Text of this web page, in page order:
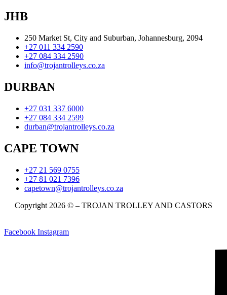
JHB
250 Market St, City and Suburban, Johannesburg, 2094
+27 011 334 2590
+27 084 334 2590
info@trojantrolleys.co.za
DURBAN
+27 031 337 6000
+27 084 334 2599
durban@trojantrolleys.co.za
CAPE TOWN
+27 21 569 0755
+27 81 021 7396
capetown@trojantrolleys.co.za
Copyright 2026 © – TROJAN TROLLEY AND CASTORS
Facebook Instagram